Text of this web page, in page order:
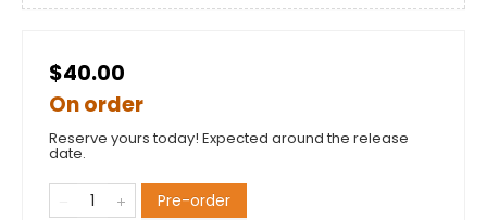
$40.00
On order
Reserve yours today! Expected around the release
date.
Pre-order